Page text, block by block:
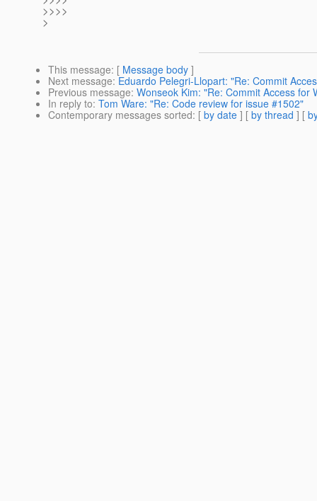
>>>>
>
This message: [ Message body ]
Next message: Eduardo Pelegri-Llopart: "Re: Commit
Previous message: Wonseok Kim: "Re: Commit Access for
In reply to: Tom Ware: "Re: Code review for issue #1502"
Contemporary messages sorted: [ by date ] [ by thread ] [